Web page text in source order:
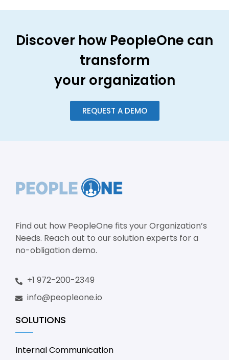
Discover how PeopleOne can
transform
your organization
REQUEST A DEMO
Find out how PeopleOne fits your Organization’s
Needs. Reach out to our solution experts for a
no-obligation demo.
+1 972-200-2349
info@peopleone.io
SOLUTIONS
Internal Communication